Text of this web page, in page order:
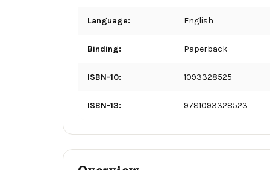
Language: English
Binding: Paperback
ISBN-10: 1093328525
ISBN-13: 9781093328523